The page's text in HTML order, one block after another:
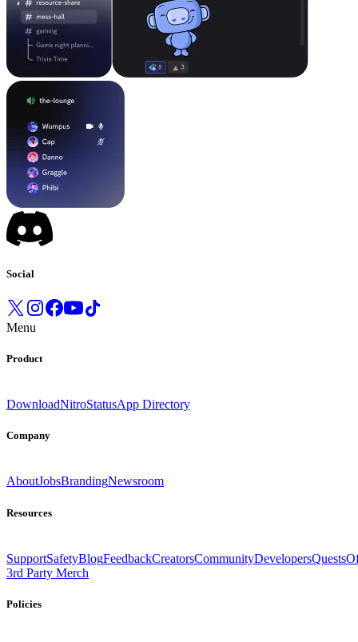
Social
Menu
Product
DownloadNitroStatusApp Directory
Company
AboutJobsBrandingNewsroom
Resources
SupportSafetyBlogFeedbackCreatorsCommunityDevelopersQuests
3rd Party Merch
Policies